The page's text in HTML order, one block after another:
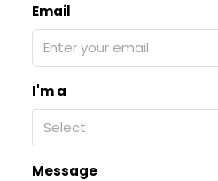
Email
I'm a
Select
Message